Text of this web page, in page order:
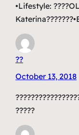
•Lifestyle:
??
October 13, 2018
?????